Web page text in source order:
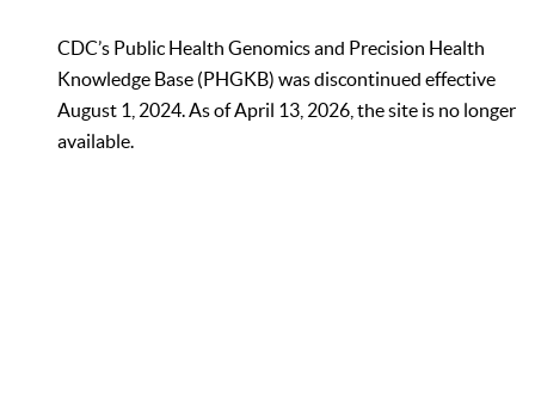
CDC’s Public Health Genomics and Precision Health
Knowledge Base (PHGKB) was discontinued effective
August 1, 2024. As of April 13, 2026, the site is no longer
available.